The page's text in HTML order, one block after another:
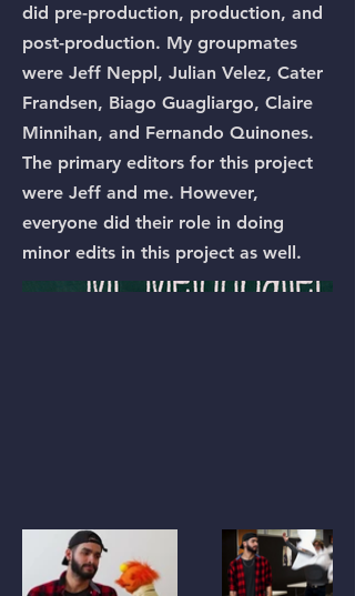
did pre-production, production, and
post-production. My groupmates
were Jeff Neppl, Julian Velez, Cater
Frandsen, Biago Guagliargo, Claire
Minnihan, and Fernando Quinones.
The primary editors for this project
were Jeff and me. However,
everyone did their role in doing
minor edits in this project as well.